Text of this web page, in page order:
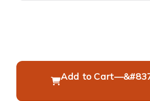
Add to Cart—